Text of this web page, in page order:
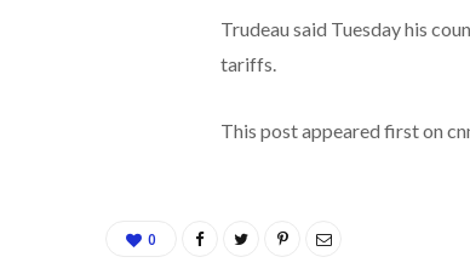
Trudeau said Tuesday his
tariffs.
This post appeared first on
0